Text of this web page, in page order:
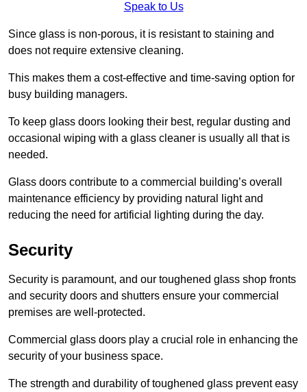
Speak to Us
Since glass is non-porous, it is resistant to staining and
does not require extensive cleaning.
This makes them a cost-effective and time-saving option for
busy building managers.
To keep glass doors looking their best, regular dusting and
occasional wiping with a glass cleaner is usually all that is
needed.
Glass doors contribute to a commercial building’s overall
maintenance efficiency by providing natural light and
reducing the need for artificial lighting during the day.
Security
Security is paramount, and our toughened glass shop fronts
and security doors and shutters ensure your commercial
premises are well-protected.
Commercial glass doors play a crucial role in enhancing the
security of your business space.
The strength and durability of toughened glass prevent easy